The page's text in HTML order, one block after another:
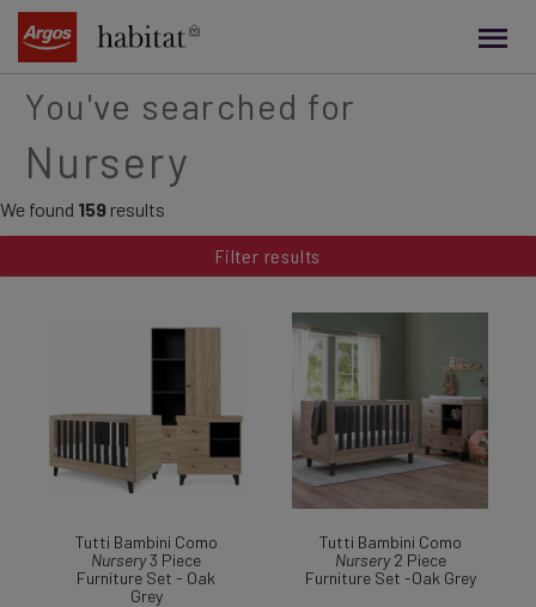
content
You've searched for
Nursery
We found 159 results
Filter results
Tutti Bambini Como
Nursery3 Piece
Furniture Set - Oak
Grey
Tutti Bambini Como
Nursery2 Piece
Furniture Set -Oak Grey